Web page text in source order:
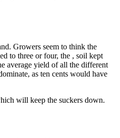
Growers seem to think the
to three or four, the , soil kept
average yield of all the different
as ten cents would have
will keep the suckers down.